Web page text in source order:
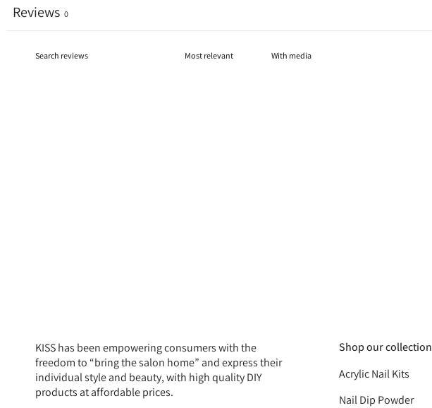
Reviews 0
With media
KISS has been empowering consumers with the
freedom to “bring the salon home” and express their
individual style and beauty, with high quality DIY
products at affordable prices.
Shop our collection
Acrylic Nail Kits
Nail Dip Powder